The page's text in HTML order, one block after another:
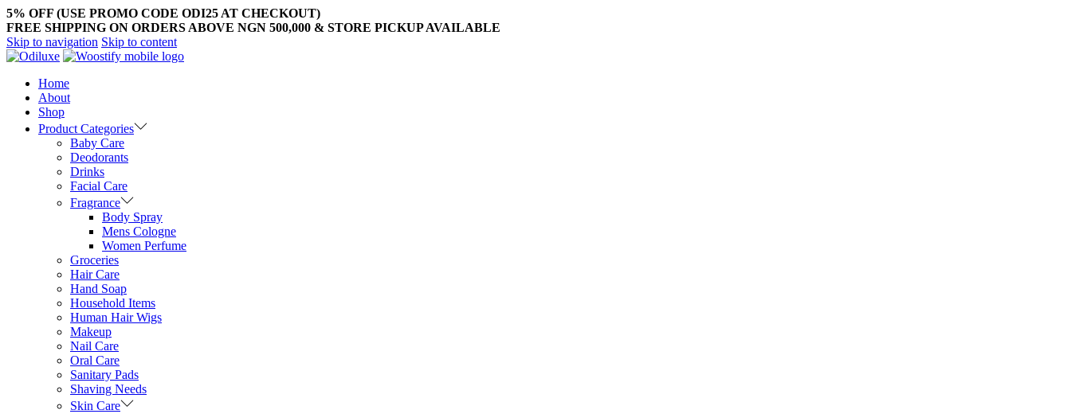
5% OFF (USE PROMO CODE ODI25 AT CHECKOUT)
FREE SHIPPING ON ORDERS ABOVE NGN 500,000 & STORE PICKUP AVAILABLE
Skip to navigation Skip to content
Home
About
Shop
Product Categories
Baby Care
Deodorants
Drinks
Facial Care
Fragrance
Body Spray
Mens Cologne
Women Perfume
Groceries
Hair Care
Hand Soap
Household Items
Human Hair Wigs
Makeup
Nail Care
Oral Care
Sanitary Pads
Shaving Needs
Skin Care